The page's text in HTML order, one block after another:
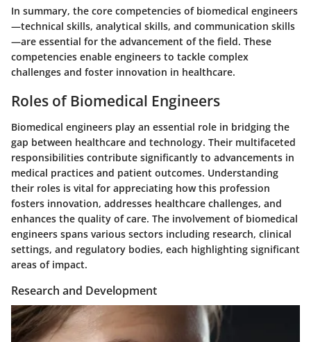
In summary, the core competencies of biomedical engineers
—technical skills, analytical skills, and communication skills
—are essential for the advancement of the field. These
competencies enable engineers to tackle complex
challenges and foster innovation in healthcare.
Roles of Biomedical Engineers
Biomedical engineers play an essential role in bridging the
gap between healthcare and technology. Their multifaceted
responsibilities contribute significantly to advancements in
medical practices and patient outcomes. Understanding
their roles is vital for appreciating how this profession
fosters innovation, addresses healthcare challenges, and
enhances the quality of care. The involvement of biomedical
engineers spans various sectors including research, clinical
settings, and regulatory bodies, each highlighting significant
areas of impact.
Research and Development